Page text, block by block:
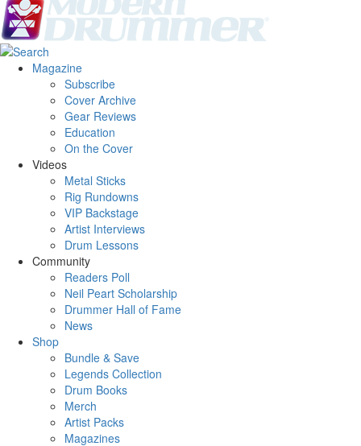
Magazine
Subscribe
Cover Archive
Gear Reviews
Education
On the Cover
Videos
Metal Sticks
Rig Rundowns
VIP Backstage
Artist Interviews
Drum Lessons
Community
Readers Poll
Neil Peart Scholarship
Drummer Hall of Fame
News
Shop
Bundle & Save
Legends Collection
Drum Books
Merch
Artist Packs
Magazines